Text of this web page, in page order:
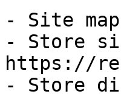
- Site
- Store
https://
- Store